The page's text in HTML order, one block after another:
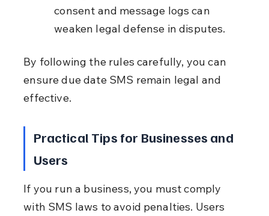
consent and message logs can
weaken legal defense in disputes.
By following the rules carefully, you can
ensure due date SMS remain legal and
effective.
Practical Tips for Businesses and
Users
If you run a business, you must comply
with SMS laws to avoid penalties. Users